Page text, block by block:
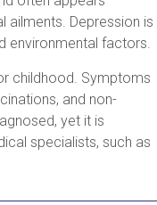
ailments. Depression is
environmental factors.
childhood. Symptoms
and non-
yet it is
specialists, such as